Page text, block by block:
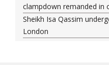
clampdown remanded in
Sheikh Isa Qassim
London